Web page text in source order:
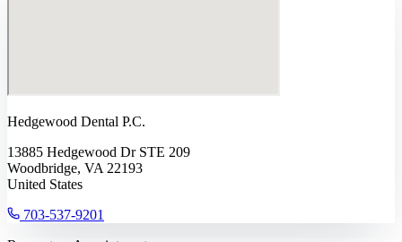
Hedgewood Dental P.C.
13885 Hedgewood Dr STE 209
Woodbridge, VA 22193
United States
703-537-9201